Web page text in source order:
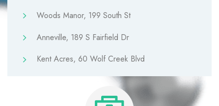
Woods Manor, 199 South St
Anneville, 189 S Fairfield Dr
Kent Acres, 60 Wolf Creek Blvd